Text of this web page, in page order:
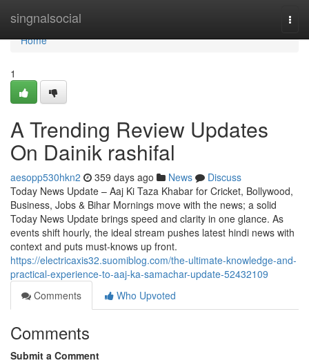
singnalsocial
Home
Home
1
A Trending Review Updates
On Dainik rashifal
aesopp530hkn2 359 days ago News
Discuss
Today News Update – Aaj Ki Taza Khabar for Cricket, Bollywood,
Business, Jobs & Bihar Mornings move with the news; a solid
Today News Update brings speed and clarity in one glance. As
events shift hourly, the ideal stream pushes latest hindi news with
context and puts must-knows up front.
https://electricaxis32.suomiblog.com/the-ultimate-knowledge-and-
practical-experience-to-aaj-ka-samachar-update-52432109
Comments
Who Upvoted
Comments
Submit a Comment